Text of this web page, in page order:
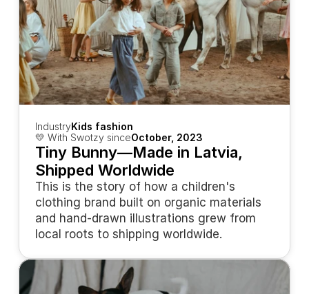
IndustryKids fashion
💛 With Swotzy sinceOctober, 2023
Tiny Bunny—Made in Latvia,
Shipped Worldwide
This is the story of how a children's
clothing brand built on organic materials
and hand-drawn illustrations grew from
local roots to shipping worldwide.